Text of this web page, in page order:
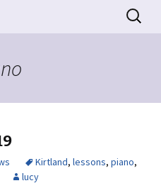
Search
for:
Kirtland, lessons, piano,
lucy